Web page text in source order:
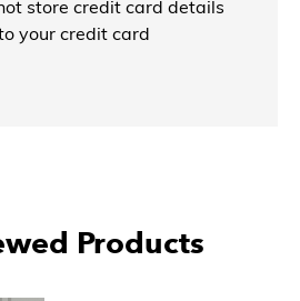
store credit card details
your credit card
Products